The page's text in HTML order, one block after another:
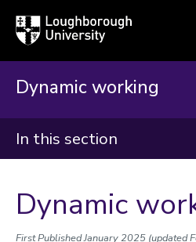
Loughborough
University
Dynamic working
In this section
Recruitment
Right to work and immigration
Dynamic
First Published January 2025 (updated